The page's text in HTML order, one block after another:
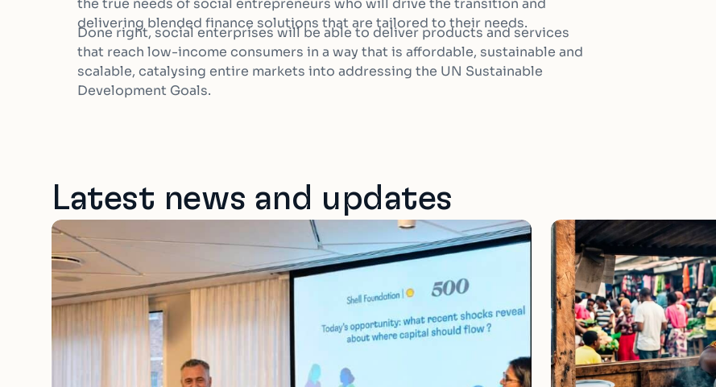
the true needs of social entrepreneurs who will drive the transition and
delivering blended finance solutions that are tailored to their needs.
Done right, social enterprises will be able to deliver products and services
that reach low-income consumers in a way that is affordable, sustainable and
scalable, catalysing entire markets into addressing the UN Sustainable
Development Goals.
Latest news and updates